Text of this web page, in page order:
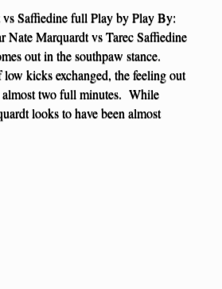
Saffiedine full Play by Play By:
Nate Marquardt vs Tarec Saffiedine
out in the southpaw stance.
kicks exchanged, the feeling out
almost two full minutes. While
looks to have been almost